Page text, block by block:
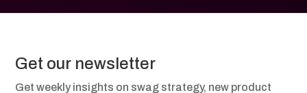
Get our newsletter
Get weekly insights on swag strategy, new product